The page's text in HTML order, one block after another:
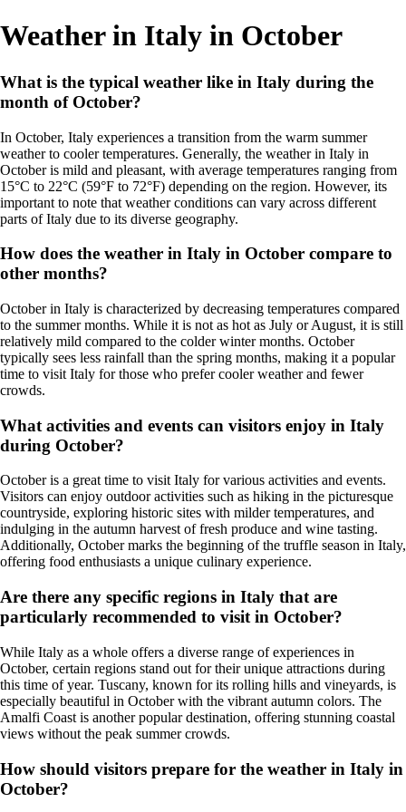
Weather in Italy in October
What is the typical weather like in Italy during the
month of October?
In October, Italy experiences a transition from the warm summer
weather to cooler temperatures. Generally, the weather in Italy in
October is mild and pleasant, with average temperatures ranging from
15°C to 22°C (59°F to 72°F) depending on the region. However, its
important to note that weather conditions can vary across different
parts of Italy due to its diverse geography.
How does the weather in Italy in October compare to
other months?
October in Italy is characterized by decreasing temperatures compared
to the summer months. While it is not as hot as July or August, it is still
relatively mild compared to the colder winter months. October
typically sees less rainfall than the spring months, making it a popular
time to visit Italy for those who prefer cooler weather and fewer
crowds.
What activities and events can visitors enjoy in Italy
during October?
October is a great time to visit Italy for various activities and events.
Visitors can enjoy outdoor activities such as hiking in the picturesque
countryside, exploring historic sites with milder temperatures, and
indulging in the autumn harvest of fresh produce and wine tasting.
Additionally, October marks the beginning of the truffle season in Italy,
offering food enthusiasts a unique culinary experience.
Are there any specific regions in Italy that are
particularly recommended to visit in October?
While Italy as a whole offers a diverse range of experiences in
October, certain regions stand out for their unique attractions during
this time of year. Tuscany, known for its rolling hills and vineyards, is
especially beautiful in October with the vibrant autumn colors. The
Amalfi Coast is another popular destination, offering stunning coastal
views without the peak summer crowds.
How should visitors prepare for the weather in Italy in
October?